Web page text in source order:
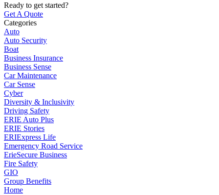
Ready to get started?
Get A Quote
Categories
Auto
Auto Security
Boat
Business Insurance
Business Sense
Car Maintenance
Car Sense
Cyber
Diversity & Inclusivity
Driving Safety
ERIE Auto Plus
ERIE Stories
ERIExpress Life
Emergency Road Service
ErieSecure Business
Fire Safety
GIO
Group Benefits
Home